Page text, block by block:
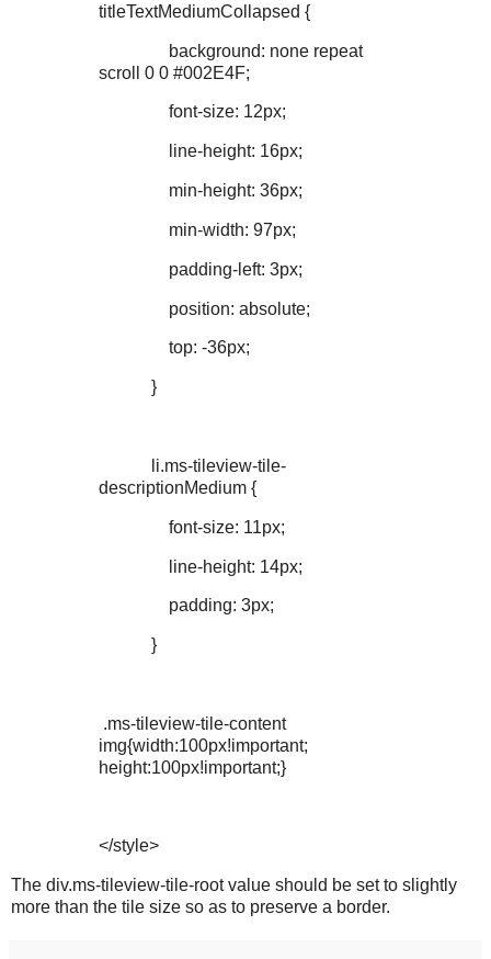
titleTextMediumCollapsed {
background: none repeat
scroll 0 0 #002E4F;
font-size: 12px;
line-height: 16px;
min-height: 36px;
min-width: 97px;
padding-left: 3px;
position: absolute;
top: -36px;
}
li.ms-tileview-tile-
descriptionMedium {
font-size: 11px;
line-height: 14px;
padding: 3px;
}
.ms-tileview-tile-content
img{width:100px!important;
height:100px!important;}
</style>
The div.ms-tileview-tile-root value should be set to slightly
more than the tile size so as to preserve a border.